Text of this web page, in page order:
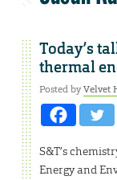
Today’s
thermal
Posted byVelvet
S&T’s
Energy and